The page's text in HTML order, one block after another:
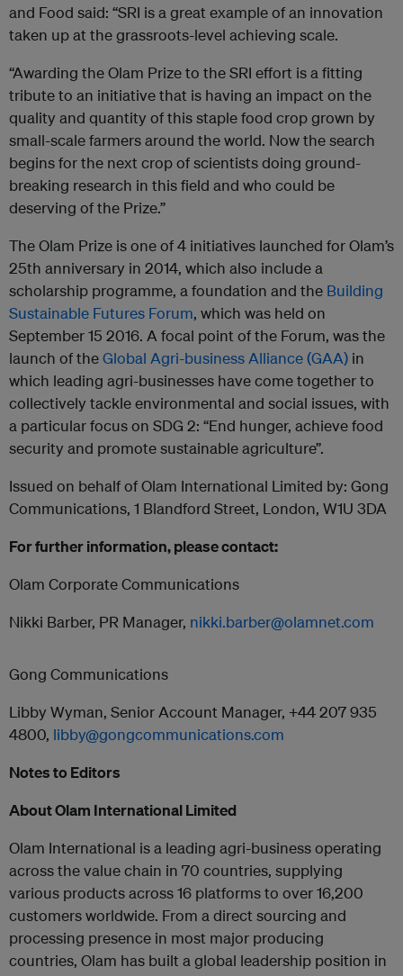
and Food said: “SRI is a great example of an innovation
taken up at the grassroots-level achieving scale.
“Awarding the Olam Prize to the SRI effort is a fitting
tribute to an initiative that is having an impact on the
quality and quantity of this staple food crop grown by
small-scale farmers around the world. Now the search
begins for the next crop of scientists doing ground-
breaking research in this field and who could be
deserving of the Prize.”
The Olam Prize is one of 4 initiatives launched for Olam’s
25th anniversary in 2014, which also include a
scholarship programme, a foundation and the Building
Sustainable Futures Forum, which was held on
September 15 2016. A focal point of the Forum, was the
launch of theGlobal Agri-business Alliance (GAA) in
which leading agri-businesses have come together to
collectively tackle environmental and social issues, with
a particular focus on SDG 2: “End hunger, achieve food
security and promote sustainable agriculture”.
Issued on behalf of Olam International Limited by: Gong
Communications, 1 Blandford Street, London, W1U 3DA
For further information, please contact:
Olam Corporate Communications
Nikki Barber, PR Manager, nikki.barber@olamnet.com
Gong Communications
Libby Wyman, Senior Account Manager, +44 207 935
4800, libby@gongcommunications.com
Notes to Editors
About Olam International Limited
Olam International is a leading agri-business operating
across the value chain in 70 countries, supplying
various products across 16 platforms to over 16,200
customers worldwide. From a direct sourcing and
processing presence in most major producing
countries, Olam has built a global leadership position in